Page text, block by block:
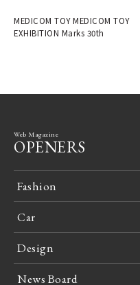
ANNIVERSARY EXHIBITION |
MEDICOM TOY
MEDICOM TOY MEDICOM TOY
EXHIBITION Marks 30th
Web Magazine
OPENERS
Fashion
Car
Design
News Board